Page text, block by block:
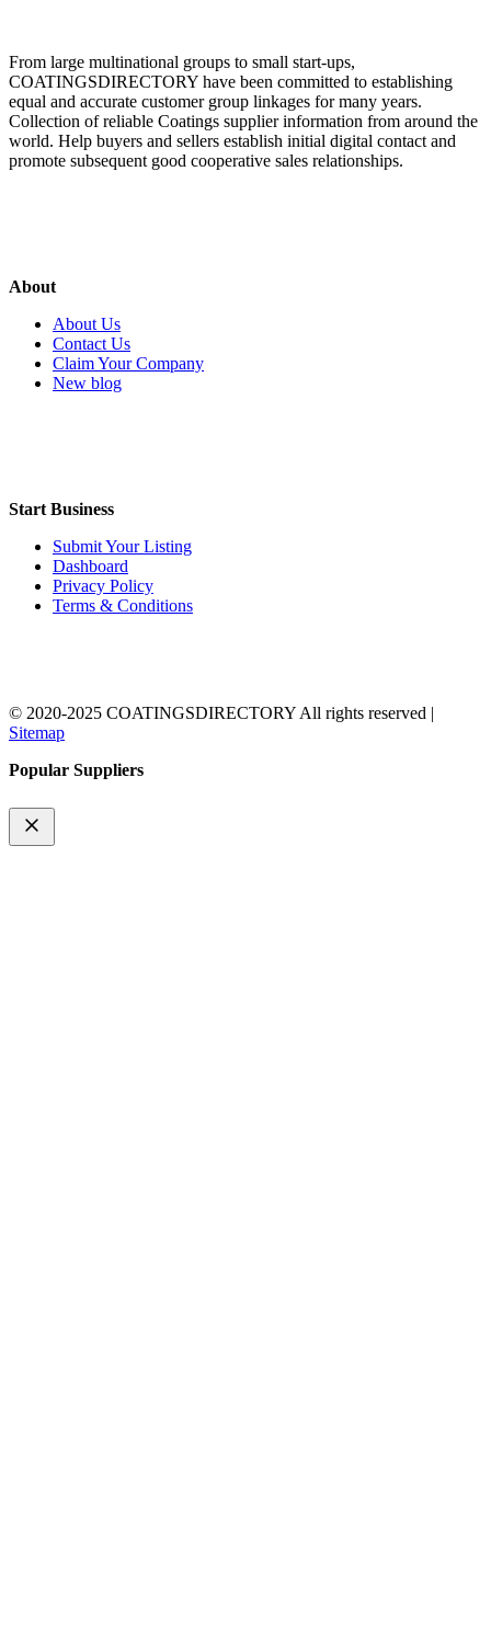
From large multinational groups to small start-ups,
COATINGSDIRECTORY have been committed to establishing
equal and accurate customer group linkages for many years.
Collection of reliable Coatings supplier information from around the
world. Help buyers and sellers establish initial digital contact and
promote subsequent good cooperative sales relationships.
About
About Us
Contact Us
Claim Your Company
New blog
Start Business
Submit Your Listing
Dashboard
Privacy Policy
Terms & Conditions
© 2020-2025 COATINGSDIRECTORY All rights reserved |
Sitemap
Popular Suppliers